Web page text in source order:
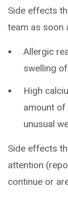
Side effects
team as soon
Allergic
swelling
High
amount of
unusual
Side effects
attention
continue or